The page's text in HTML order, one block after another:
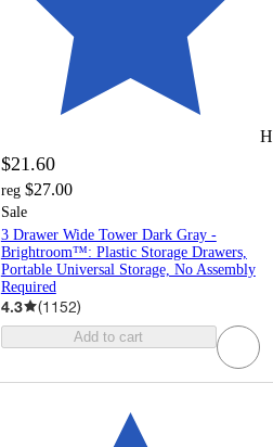
$21.60
reg $27.00
Sale
3 Drawer Wide Tower Dark Gray -
Brightroom™: Plastic Storage Drawers,
Portable Universal Storage, No Assembly
Required
4.3 (1152)
Add to cart